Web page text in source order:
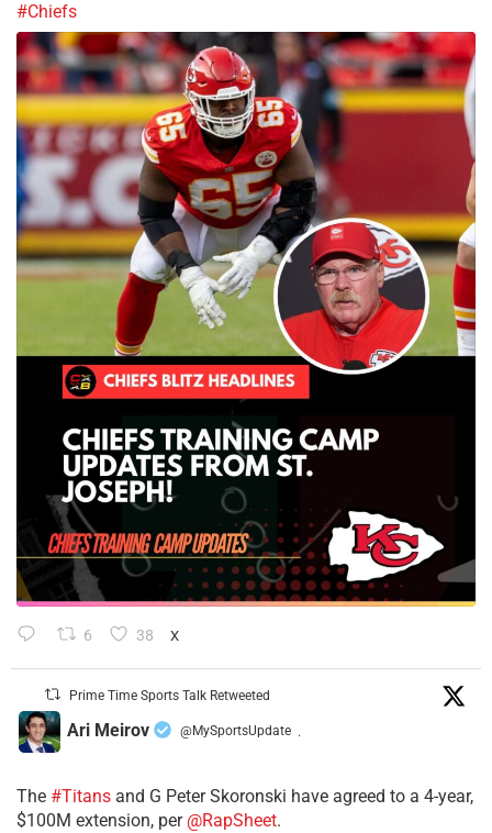
#Chiefs
6 38 X
Prime Time Sports Talk Retweeted
Ari Meirov @MySportsUpdate ·
The #Titans and G Peter Skoronski have agreed to a 4-year,
$100M extension, per @RapSheet.